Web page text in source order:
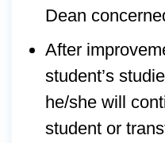
Dean
After
student’s
he/she will
student or